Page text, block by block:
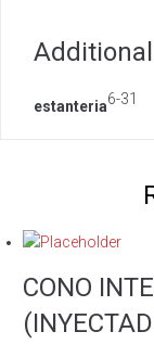
estanteria6-31
CONO